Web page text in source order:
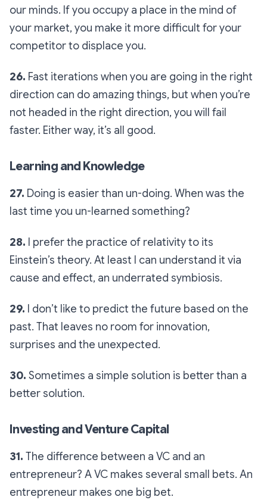
our minds. If you occupy a place in the mind of
your market, you make it more difficult for your
competitor to displace you.
26. Fast iterations when you are going in the right
direction can do amazing things, but when you’re
not headed in the right direction, you will fail
faster. Either way, it’s all good.
Learning and Knowledge
27. Doing is easier than un-doing. When was the
last time you un-learned something?
28. I prefer the practice of relativity to its
Einstein’s theory. At least I can understand it via
cause and effect, an underrated symbiosis.
29. I don’t like to predict the future based on the
past. That leaves no room for innovation,
surprises and the unexpected.
30. Sometimes a simple solution is better than a
better solution.
Investing and Venture Capital
31. The difference between a VC and an
entrepreneur? A VC makes several small bets. An
entrepreneur makes one big bet.